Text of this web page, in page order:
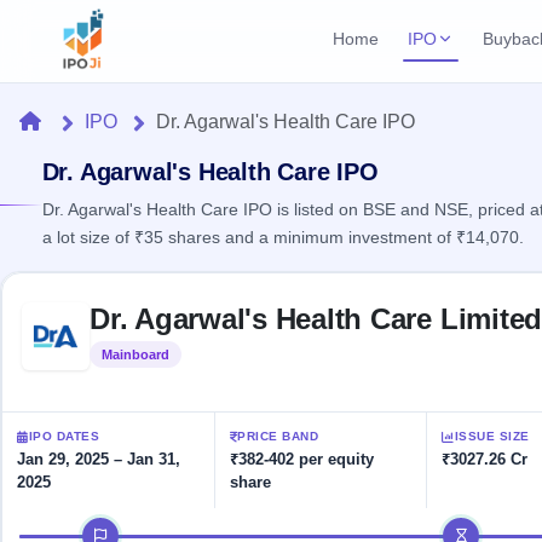
Home IPO
Current IPO
Upcoming IPO
Listed IPO
Mainboard & SME
grey market premium
NEW
Create Mainboard & SME
Launching soon
Closed
Past buybacks
Home
IPO
Current
Live &
open
IPOs
Upcoming
Launching
soon
Recently
Reports
IPO
Calendar
key dates
Subscription
Real-time IPO
Learn
100+ IPO
terms
Open
Buybacks
offers
Brokers
Orders/Bids
HomeIPO Dr. Agarwal's Health Care IPO
Dr. Agarwal's Health Care IPO
Dr. Agarwal's Health Care IPO is listed on BSE and NSE,
a lot size of ₹35 shares and a minimum investment of ₹14,070.
Dr. Agarwal's Health Care
Mainboard
IPO DATES
Jan 29, 2025 – Jan 31,
2025
PRICE BAND
₹382-402 per equity
share
ISSUE SIZE
₹3027.26 Cr